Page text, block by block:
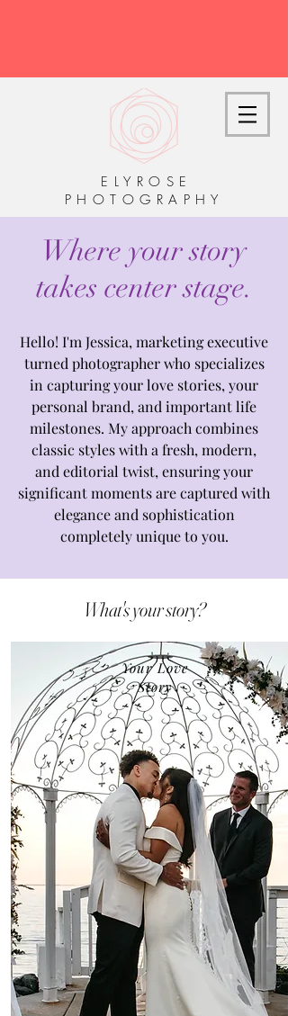
E L Y R O S E
P H O T O G R A P H Y
Where your story
takes center stage.
Hello! I'm Jessica, marketing executive
turned photographer who specializes
in capturing your love stories, your
personal brand, and important life
milestones. My approach combines
classic styles with a fresh, modern,
and editorial twist, ensuring your
significant moments are captured with
elegance and sophistication
completely unique to you.
What's your story?
Your Love
Story